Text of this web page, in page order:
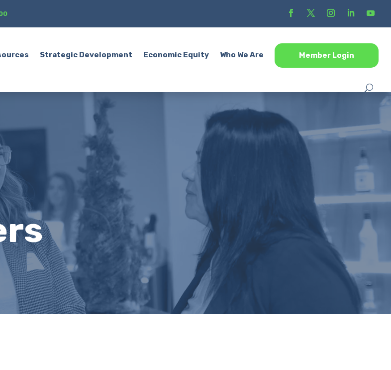
Strategic Development Economic Equity Who We Are Member Login